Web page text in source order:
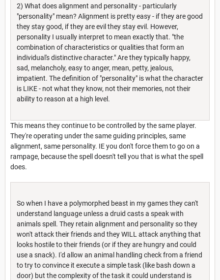
2) What does alignment and personality - particularly
"personality" mean? Alignment is pretty easy - if they are good
they stay good, if they are evil they stay evil. However,
personality I usually interpret to mean exactly that. "the
combination of characteristics or qualities that form an
individual's distinctive character." Are they typically happy,
sad, melancholy, easy to anger, mean, petty, jealous,
impatient. The definition of "personality" is what the character
is LIKE - not what they know, not their memories, not their
ability to reason at a high level.
This means they continue to be controlled by the same player.
They're operating under the same guiding principles, same
alignment, same personality. IE you don't force them to go on a
rampage, because the spell doesn't tell you that is what the spell
does.
So when I have a polymorphed beast in my games they can't
understand language unless a druid casts a speak with
animals spell. They retain alignment and personality so they
won't attack their friends and they WILL attack anything that
looks hostile to their friends (or if they are hungry and could
use a snack). I'd allow an animal handling check from a friend
to try to convince it execute a simple task (like bash down a
door) but the complexity of the task it could understand is